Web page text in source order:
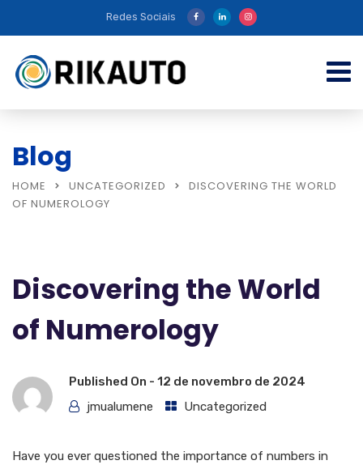
Redes Sociais
Blog
HOME UNCATEGORIZED
DISCOVERING THE WORLD
OF NUMEROLOGY
Discovering the World
of Numerology
Published On - 12 de novembro de 2024
jmualumene
Uncategorized
Have you ever questioned the importance of numbers in